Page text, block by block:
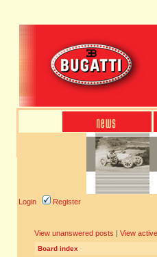
Login Register
View unanswered posts | View
Board index